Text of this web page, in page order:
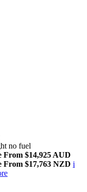
no fuel
From $14,925 AUD
From $17,763 NZD i